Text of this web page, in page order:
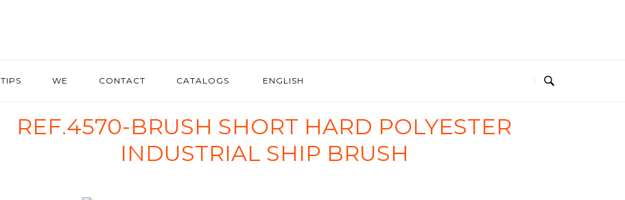
TIPS WE CONTACT CATALOGS ENGLISH
REF.4570-BRUSH SHORT HARD POLYESTER
INDUSTRIAL SHIP BRUSH